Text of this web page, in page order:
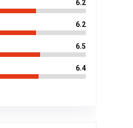
6.2
6.2
6.5
6.4